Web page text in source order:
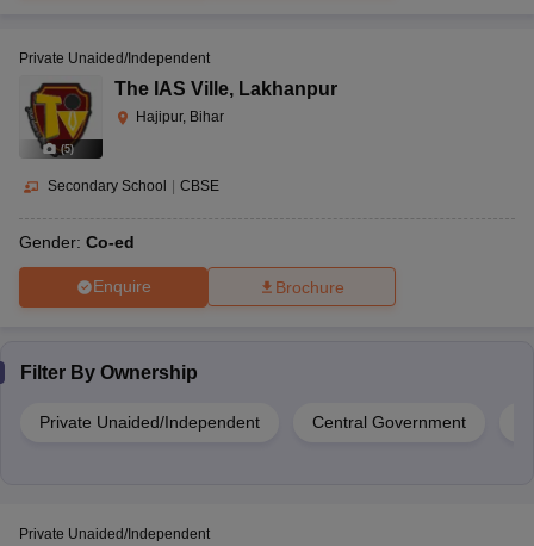
(5)
Private Unaided/Independent
The IAS Ville, Lakhanpur
Hajipur, Bihar
Secondary School | CBSE
Gender: Co-ed
Enquire Brochure
Filter By Ownership
Private Unaided/Independent Central Government
Private Unaided/Independent